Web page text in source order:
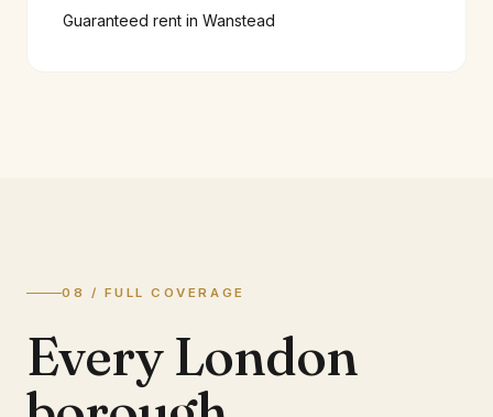
Guaranteed rent in Wanstead
08 / FULL COVERAGE
Every London